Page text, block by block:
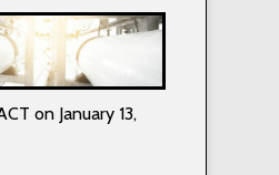
on January 13,